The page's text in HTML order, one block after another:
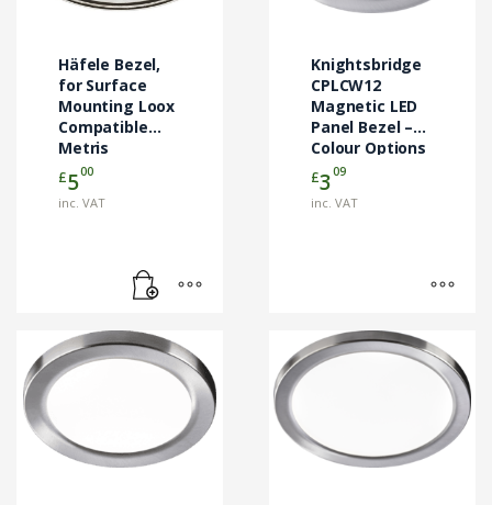
Häfele Bezel,
for Surface
Mounting Loox
Compatible
Metris
Downlights
£500
inc. VAT
Knightsbridge
CPLCW12
Magnetic LED
Panel Bezel –
Colour Options
£309
inc. VAT
product
product
has
multiple
variants.
product
has
multiple
variants.